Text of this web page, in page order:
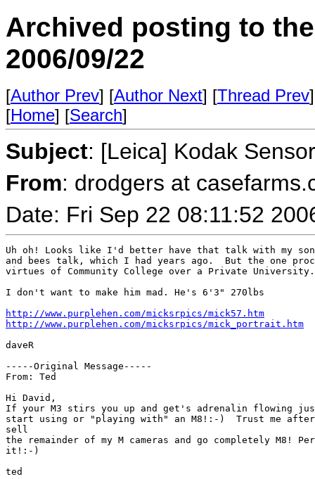
Archived posting to
2006/09/22
[Author Prev] [Author Next] [Thread Prev
[Home] [Search]
Subject: [Leica] Kodak
From: drodgers at
Date: Fri Sep 22 08:11:52
Uh oh! Looks like I'd better have that talk with my
and bees talk, which I had years ago.  But the one
virtues of Community College over a Private
I don't want to make him mad. He's 6'3" 270lbs
http://www.purplehen.com/micksrpics/mick57.htm
http://www.purplehen.com/micksrpics/mick_portrait.htm
daveR
-----Original Message-----
From: Ted
Hi David,
If your M3 stirs you up and get's adrenalin flowing
start using or "playing with" an M8!:-)  Trust me
sell
the remainder of my M cameras and go completely M8!
it!:-)
ted